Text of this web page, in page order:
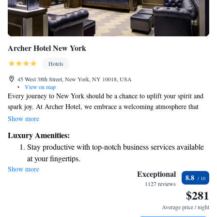
Archer Hotel New York
Hotels
45 West 38th Street, New York, NY 10018, USA
•
View on map
Every journey to New York should be a chance to uplift your spirit and
spark joy. At Archer Hotel, we embrace a welcoming atmosphere that
reflects the vibrant local culture. Our stylish design and thoughtfully
at 22 stories, we invite you to relax and enjoy everything our city has to
offer. Your adventure starts with us!
Show more
Luxury Amenities:
Stay productive with top-notch business services available
at your fingertips.
Savor gourmet dishes at an exquisite restaurant without ever
Relax at a child-friendly hotel offering safe and engaging
Show more Exceptional
1127 reviews
8.8
$281
Average price / night